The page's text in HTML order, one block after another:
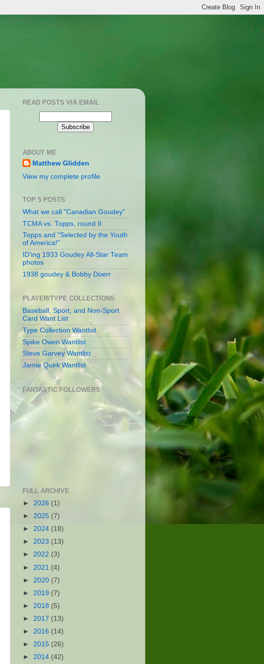
READ POSTS VIA EMAIL
ABOUT ME
Matthew Glidden
View my complete profile
TOP 5 POSTS
What we call "Canadian Goudey"
TCMA vs. Topps, round II
Topps and "Selected by the Youth
of America!"
ID'ing 1933 Goudey All-Star Team
photos
1938 goudey & Bobby Doerr
PLAYER/TYPE COLLECTIONS
Baseball, Sport, and Non-Sport
Card Want List
Type Collection Wantlist
Spike Owen Wantlist
Steve Garvey Wantlist
Jamie Quirk Wantlist
FANTASTIC FOLLOWERS
FULL ARCHIVE
► 2026 (1)
► 2025 (7)
► 2024 (18)
► 2023 (13)
► 2022 (3)
► 2021 (4)
► 2020 (7)
► 2019 (7)
► 2018 (5)
► 2017 (13)
► 2016 (14)
► 2015 (26)
► 2014 (42)